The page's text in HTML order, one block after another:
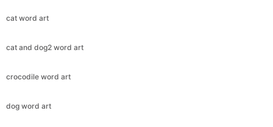
cat word art
cat and dog2 word art
crocodile word art
dog word art